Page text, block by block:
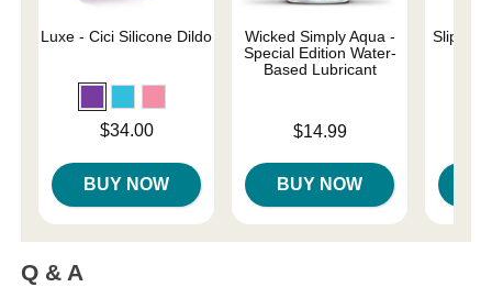
Luxe - Cici Silicone Dildo
$34.00
BUY NOW
Wicked Simply Aqua -
Special Edition Water-
Based Lubricant
$14.99
BUY NOW
Q & A